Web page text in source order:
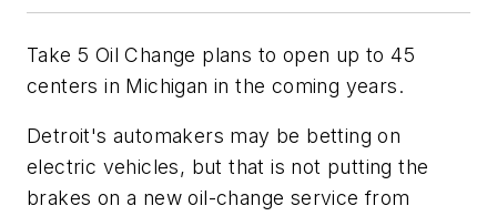
Take 5 Oil Change plans to open up to 45
centers in Michigan in the coming years.
Detroit's automakers may be betting on
electric vehicles, but that is not putting the
brakes on a new oil-change service from